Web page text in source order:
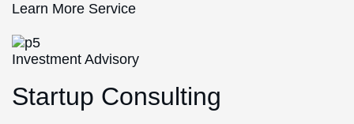
Learn More Service
Investment Advisory
Startup Consulting